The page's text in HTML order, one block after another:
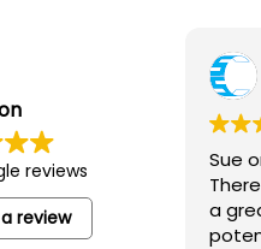
reviews
review
for the
people,
to learn
Sue
a